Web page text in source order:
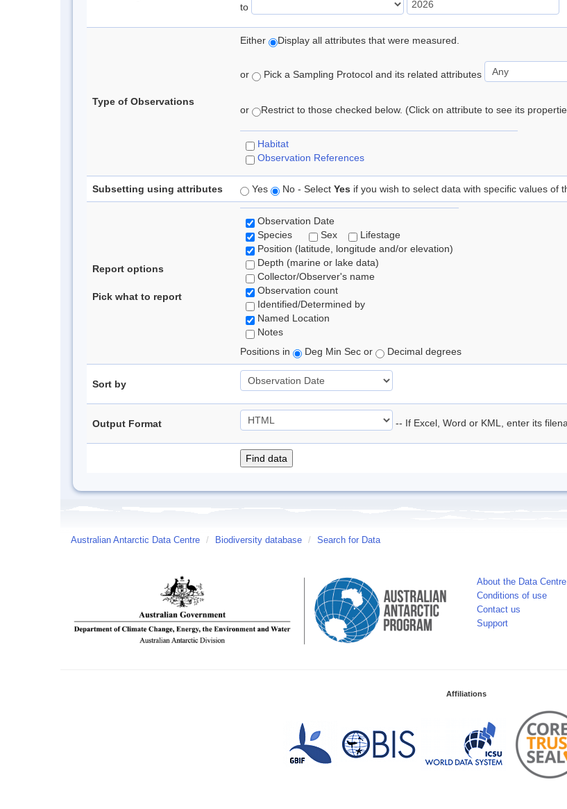
to
Type of Observations
Either Display all attributes that were measured.
or Pick a Sampling Protocol and its related attributes
or Restrict to those checked below. (Click on attribute to see its
Habitat
Observation References
Subsetting using attributes Yes No - Select Yes if you wish to select data with specific values of
Report options
Pick what to report
Observation Date
Species
Sex
Lifestage
Position (latitude, longitude and/or elevation)
Depth (marine or lake data)
Collector/Observer's name
Observation count
Identified/Determined by
Named Location
Notes
Positions in
Deg Min Sec or Decimal degrees
Sort by
Output Format -- If Excel, Word or KML, enter its
Australian Antarctic Data Centre / Biodiversity database / Search for Data
About the Data Centre
Conditions of use
Contact us
Support
Affiliations